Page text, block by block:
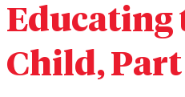
Educating
Child, Part